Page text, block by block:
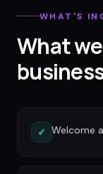
WHAT'S
What
✓ Welcome